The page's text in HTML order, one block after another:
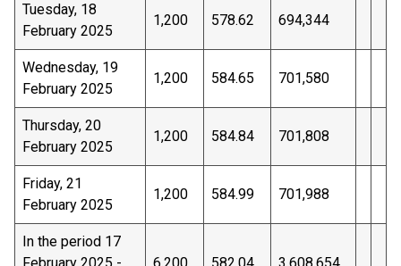
Tuesday, 18
February 2025
1,200 578.62 694,344
Wednesday, 19
February 2025
1,200 584.65 701,580
Thursday, 20
February 2025
1,200 584.84 701,808
Friday, 21
February 2025
1,200 584.99 701,988
In the period 17